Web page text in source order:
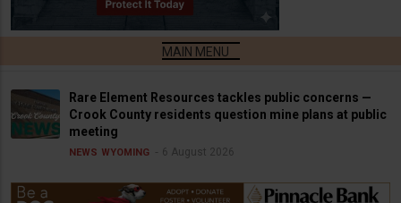
Rare Element Resources tackles public concerns —
Crook County residents question mine plans at public
meeting
NEWS WYOMING 6 August 2026